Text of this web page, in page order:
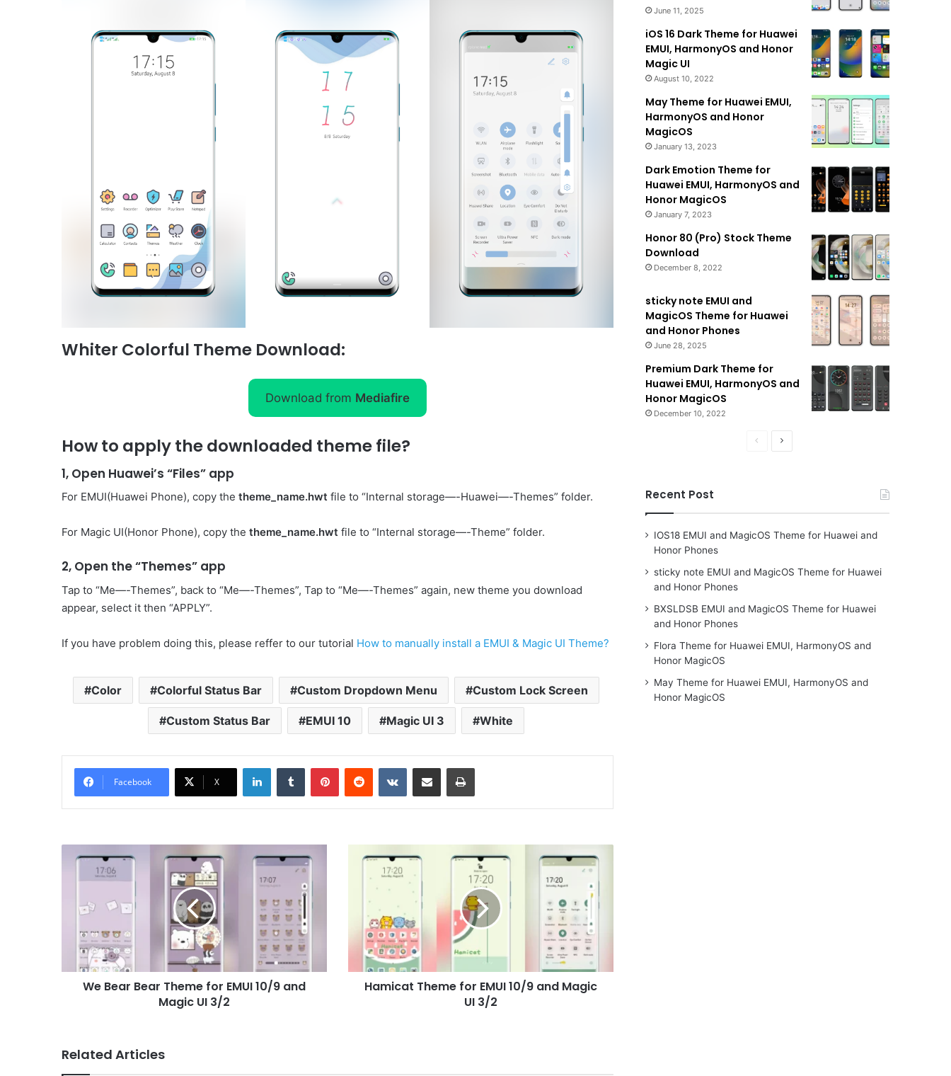
Whiter Colorful Theme Download:
Download from Mediafire
How to apply the downloaded theme file?
1, Open Huawei’s “Files” app
For EMUI(Huawei Phone), copy the theme_name.hwt file to “Internal storage—-Huawei—-Themes” folder.
For Magic UI(Honor Phone), copy the theme_name.hwt file to “Internal storage—-Theme” folder.
2, Open the “Themes” app
Tap to “Me—-Themes”, back to “Me—-Themes”, Tap to “Me—-Themes” again, new theme you download
appear, select it then “APPLY”.
If you have problem doing this, please reffer to our tutorial How to manually install a EMUI & Magic UI Theme?
Color Colorful Status Bar Custom Dropdown Menu Custom Lock Screen
Custom Status Bar EMUI 10 Magic UI 3 White
Facebook X
LinkedInTumblr PinterestReddit VKontakteShare via Email Print
Bear
Magic
We Bear Bear Theme for EMUI 10/9 and
Magic UI 3/2
Magic
3/2
Hamicat Theme for EMUI 10/9 and Magic
UI 3/2
Related Articles
June 11, 2025
iOS 16 Dark Theme for Huawei
EMUI, HarmonyOS and Honor
Magic UI
August 10, 2022
May Theme for Huawei EMUI,
HarmonyOS and Honor
MagicOS
January 13, 2023
Dark Emotion Theme for
Huawei EMUI, HarmonyOS and
Honor MagicOS
January 7, 2023
Honor 80 (Pro) Stock Theme
Download
December 8, 2022
sticky note EMUI and
MagicOS Theme for Huawei
and Honor Phones
June 28, 2025
Premium Dark Theme for
Huawei EMUI, HarmonyOS and
Honor MagicOS
December 10, 2022
PreviousNext
Recent Post
IOS18 EMUI and MagicOS Theme for Huawei and
Honor Phones
sticky note EMUI and MagicOS Theme for Huawei
and Honor Phones
BXSLDSB EMUI and MagicOS Theme for Huawei
and Honor Phones
Flora Theme for Huawei EMUI, HarmonyOS and
Honor MagicOS
May Theme for Huawei EMUI, HarmonyOS and
Honor MagicOS